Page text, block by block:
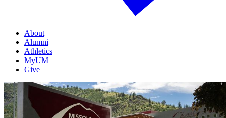
About
Alumni
Athletics
MyUM
Give